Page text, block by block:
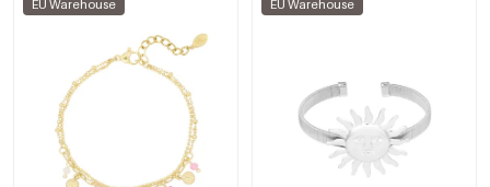
EU Warehouse EU Warehouse